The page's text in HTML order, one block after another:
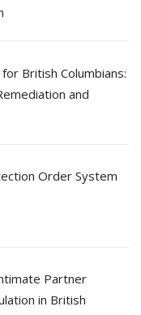
British Columbians:
and
Order System
Partner
in British